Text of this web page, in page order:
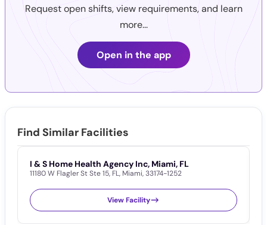
Request open shifts, view requirements, and learn
more...
Open in the app
Find Similar Facilities
I & S Home Health Agency Inc, Miami, FL
11180 W Flagler St Ste 15, FL, Miami,33174-1252
View Facility